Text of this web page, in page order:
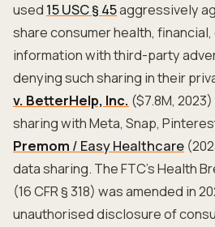
used 15 USC § 45aggressively
share consumer health,
information with third-party
denying such sharing in their
v. BetterHelp, Inc. ($7.8M,
sharing with Meta, Snap,
Premom / Easy Healthcare
data sharing. The FTC's Health
(16 CFR § 318) was amended in
unauthorised disclosure of